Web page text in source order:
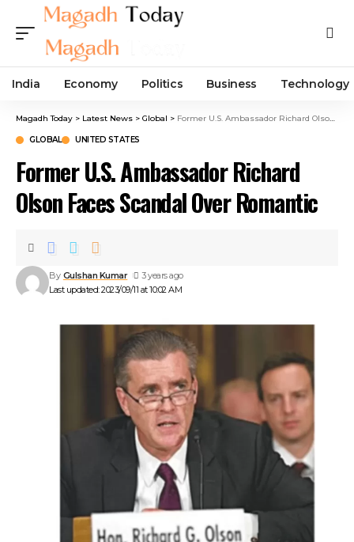
India Economy Politics Business Technology
Magadh Today > Latest News > Global > Former U.S. Ambassador Richard Olson Faces Scandal Over Romantic
GLOBAL UNITED STATES
Former U.S. Ambassador Richard
Olson Faces Scandal Over Romantic
Last updated: 2023/09/11 at 10:02 AM
By Gulshan Kumar 3 years ago